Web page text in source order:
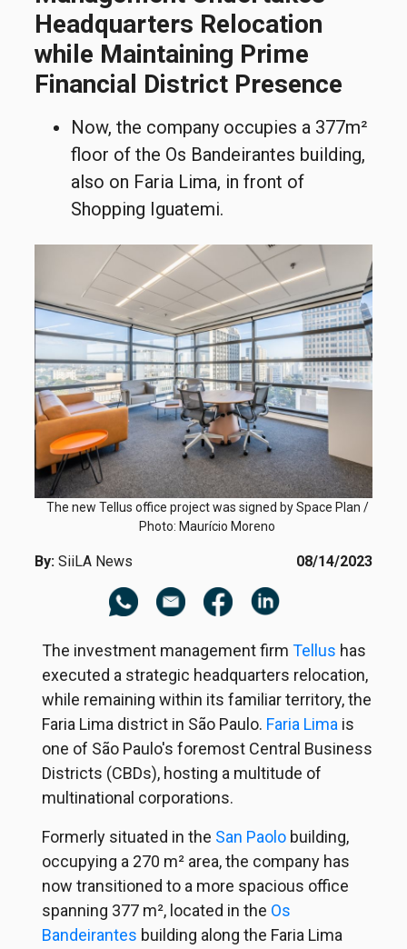
Headquarters Relocation
while Maintaining Prime
Financial District Presence
Now, the company occupies a 377m²
floor of the Os Bandeirantes building,
also on Faria Lima, in front of
Shopping Iguatemi.
The new Tellus office project was signed by Space Plan /
Photo: Maurício Moreno
By: SiiLA News 08/14/2023
The investment management firm Tellus has
executed a strategic headquarters relocation,
while remaining within its familiar territory, the
Faria Lima district in São Paulo. Faria Lima is
one of São Paulo's foremost Central Business
Districts (CBDs), hosting a multitude of
multinational corporations.
Formerly situated in the San Paolo building,
occupying a 270 m² area, the company has
now transitioned to a more spacious office
spanning 377 m², located in the Os
Bandeirantes building along the Faria Lima